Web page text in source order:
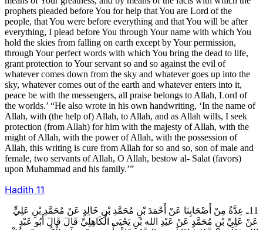
prophets pleaded before You for help that You are Lord of the
people, that You were before everything and that You will be after
everything, I plead before You through Your name with which You
hold the skies from falling on earth except by Your permission,
through Your perfect words with which You bring the dead to life,
grant protection to Your servant so and so against the evil of
whatever comes down from the sky and whatever goes up into the
sky, whatever comes out of the earth and whatever enters into it,
peace be with the messengers, all praise belongs to Allah, Lord of
the worlds.’ “He also wrote in his own handwriting, ‘In the name of
Allah, with (the help of) Allah, to Allah, and as Allah wills, I seek
protection (from Allah) for him with the majesty of Allah, with the
might of Allah, with the power of Allah, with the possession of
Allah, this writing is cure from Allah for so and so, son of male and
female, two servants of Allah, O Allah, bestow al- Salat (favors)
upon Muhammad and his family.’”
Hadith 11
11ـ عِدَّةٌ مِنْ أَصْحَابِنَا عَنْ أَحْمَدَ بْنِ مُحَمَّدِ بْنِ خَالِدٍ عَنْ مُحَمَّدِ بْنِ عَلِيٍّ
عَنْ عَلِيِّ بْنِ مُحَمَّدٍ عَنْ عَبْدِ الله بْنِ يَحْيَى الْكَاهِلِيِّ قَالَ قَالَ أَبُو عَبْدِ